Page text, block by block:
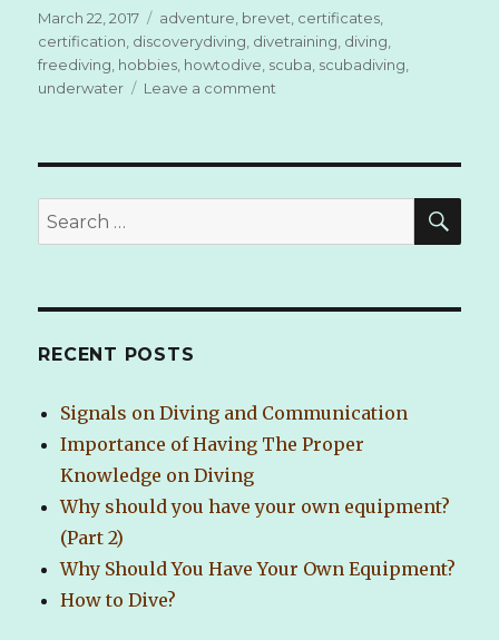
Posted
on
March 22, 2017 Tags
adventure brevet certificates
certification discoverydiving divetraining diving
freediving hobbies howtodive scuba scubadiving
underwater
Leave a comment
Search
for:
RECENT POSTS
Signals on Diving and Communication
Importance of Having The Proper
Knowledge on Diving
Why should you have your own equipment?
(Part 2)
Why Should You Have Your Own Equipment?
How to Dive?